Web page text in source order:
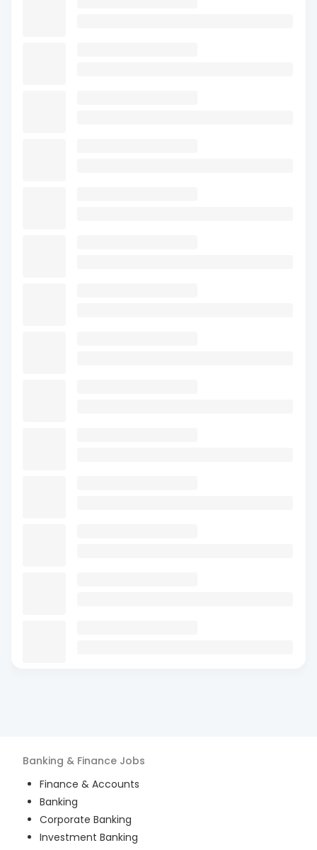
Banking & Finance Jobs
Finance & Accounts
Banking
Corporate Banking
Investment Banking